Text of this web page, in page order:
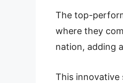
The top-
where they
nation, adding
This innovative